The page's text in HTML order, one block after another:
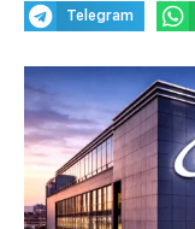
Telegram